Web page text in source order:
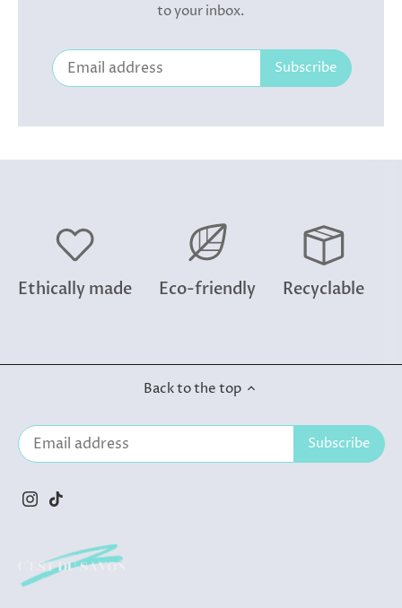
to your inbox.
Ethically made Eco-friendly Recyclable
Back to the top